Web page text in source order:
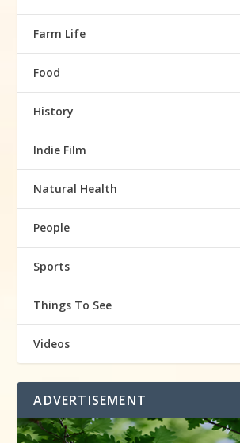
Farm Life
Food
History
Indie Film
Natural Health
People
Sports
Things To See
Videos
ADVERTISEMENT